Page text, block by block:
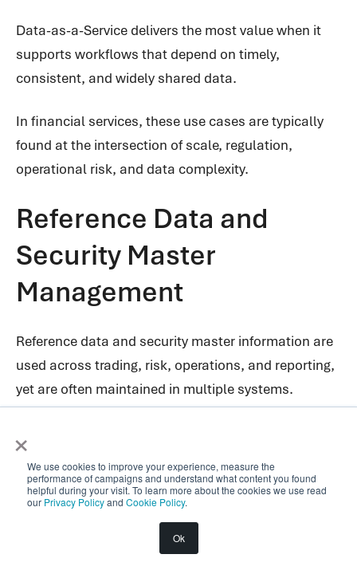
×
We use cookies to improve your experience, measure the
performance of campaigns and understand what content you found
helpful during your visit. To learn more about the cookies we use read
our Privacy Policyand Cookie Policy.
Ok
Data-as-a-Service delivers the most value when it
supports workflows that depend on timely,
consistent, and widely shared data.
In financial services, these use cases are typically
found at the intersection of scale, regulation,
operational risk, and data complexity.
Reference Data and
Security Master
Management
Reference data and security master information are
used across trading, risk, operations, and reporting,
yet are often maintained in multiple systems.
identifiers, instrument attributes, and reference
datasets. This unified source ensures consistency
across applications and reduces reconciliation
effort. This is especially valuable for data domains
that are non-proprietary but critical to daily